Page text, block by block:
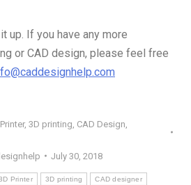
up. If you have any more
or CAD design, please feel free
, 3D printing CAD Design
July 30, 2018
Printer 3D printing CAD designer